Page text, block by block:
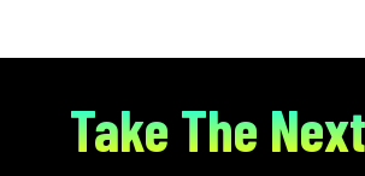
Take The